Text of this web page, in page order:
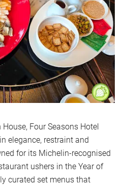
Four Seasons Hotel
elegance, restraint and
for its Michelin-recognised
ushers in the Year of
curated set menus that